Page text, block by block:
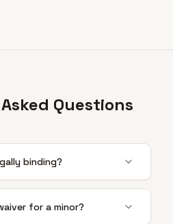
Questions
binding?
for a minor?